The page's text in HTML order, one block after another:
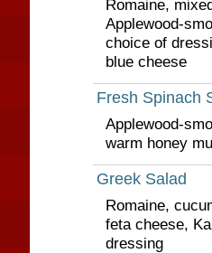
Romaine,
Applewood-
choice of
blue cheese
Fresh Spinach
Applewood-
warm honey
Greek Salad
Romaine,
feta cheese,
dressing